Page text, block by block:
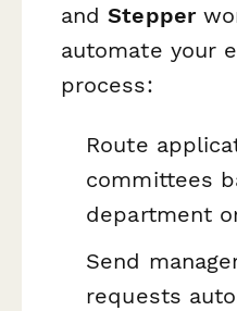
andStepper
automate your
process:
Route
committees
department
Send
requests